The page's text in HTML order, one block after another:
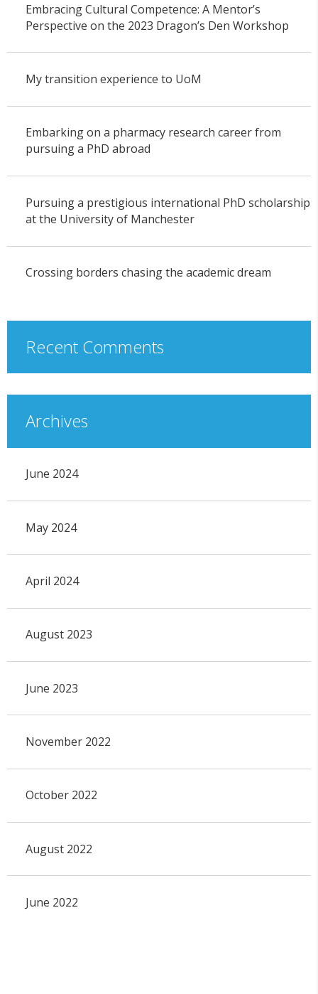
Embracing Cultural Competence: A Mentor’s
Perspective on the 2023 Dragon’s Den Workshop
My transition experience to UoM
Embarking on a pharmacy research career from
pursuing a PhD abroad
Pursuing a prestigious international PhD scholarship
at the University of Manchester
Crossing borders chasing the academic dream
Recent Comments
Archives
June 2024
May 2024
April 2024
August 2023
June 2023
November 2022
October 2022
August 2022
June 2022